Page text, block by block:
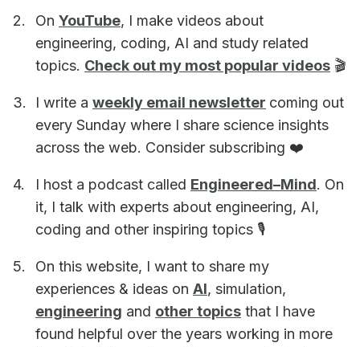
On YouTube, I make videos about
engineering, coding, AI and study related
topics. Check out my most popular videos 🎬
I write a weekly email newsletter coming out
every Sunday where I share science insights
across the web. Consider subscribing ❤️
I host a podcast called Engineered–Mind. On
it, I talk with experts about engineering, AI,
coding and other inspiring topics 🎙
On this website, I want to share my
experiences & ideas on AI, simulation,
engineering and other topics that I have
found helpful over the years working in more